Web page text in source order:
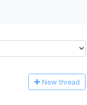
New thread